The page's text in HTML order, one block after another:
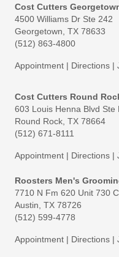
Cost Cutters
4500 Williams Dr Ste 242
Georgetown, TX 78633
(512) 863-4800
Appointment | Directions |
Cost Cutters Round
603 Louis Henna Blvd Ste
Round Rock, TX 78664
(512) 671-8111
Appointment | Directions |
Roosters Men's
7710 N Fm 620 Unit 730
Austin, TX 78726
(512) 599-4778
Appointment | Directions |